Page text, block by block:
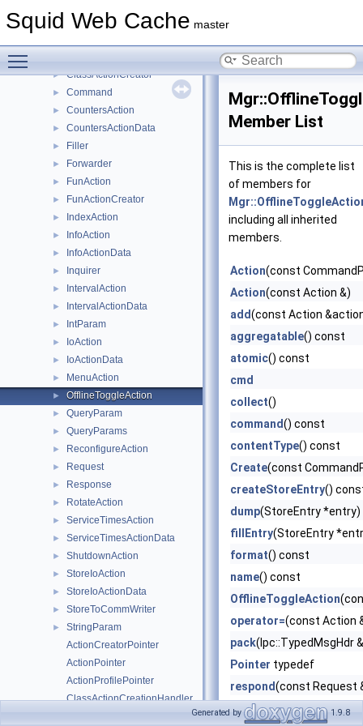
Squid Web Cache master
► ActionPasswordList
► ClassActionCreator
► Command
► CountersAction
► CountersActionData
► Filler
► Forwarder
► FunAction
► FunActionCreator
► IndexAction
► InfoAction
► InfoActionData
► Inquirer
► IntervalAction
► IntervalActionData
► IntParam
► IoAction
► IoActionData
► MenuAction
► OfflineToggleAction
► QueryParam
► QueryParams
► ReconfigureAction
► Request
► Response
► RotateAction
► ServiceTimesAction
► ServiceTimesActionData
► ShutdownAction
► StoreIoAction
► StoreIoActionData
► StoreToCommWriter
►
StringParam
ActionCreatorPointer
ActionPointer
ActionProfilePointer
ClassActionCreationHandler
Member List
This is the complete list
of members for
including all inherited
members.
Action(const
Action(const Action &)
add(const Action
aggregatable() const
atomic() const
cmd
collect()
command() const
contentType() const
Create(const
createStoreEntry()
dump(StoreEntry *entry)
fillEntry(StoreEntry
format() const
name() const
OfflineToggleAction
operator=(const Action
pack(Ipc::TypedMsgHdr
Pointer typedef
respond(const Request
run(StoreEntry *entry,
Generated by 1.9.8